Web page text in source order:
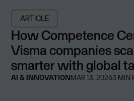
ARTICLE
How Competence
Visma companies
smarter with global
AI & INNOVATIONMAR 13, 20263 MIN